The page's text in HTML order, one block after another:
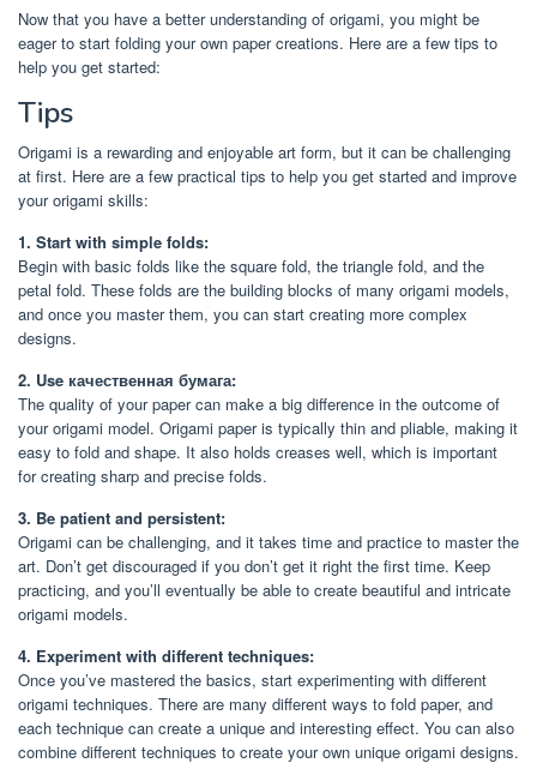
Now that you have a better understanding of origami, you might be
eager to start folding your own paper creations. Here are a few tips to
help you get started:
Tips
Origami is a rewarding and enjoyable art form, but it can be challenging
at first. Here are a few practical tips to help you get started and improve
your origami skills:
1. Start with simple folds:
Begin with basic folds like the square fold, the triangle fold, and the
petal fold. These folds are the building blocks of many origami models,
and once you master them, you can start creating more complex
designs.
2. Use качественная бумага:
The quality of your paper can make a big difference in the outcome of
your origami model. Origami paper is typically thin and pliable, making it
easy to fold and shape. It also holds creases well, which is important
for creating sharp and precise folds.
3. Be patient and persistent:
Origami can be challenging, and it takes time and practice to master the
art. Don’t get discouraged if you don’t get it right the first time. Keep
practicing, and you’ll eventually be able to create beautiful and intricate
origami models.
4. Experiment with different techniques:
Once you’ve mastered the basics, start experimenting with different
origami techniques. There are many different ways to fold paper, and
each technique can create a unique and interesting effect. You can also
combine different techniques to create your own unique origami designs.